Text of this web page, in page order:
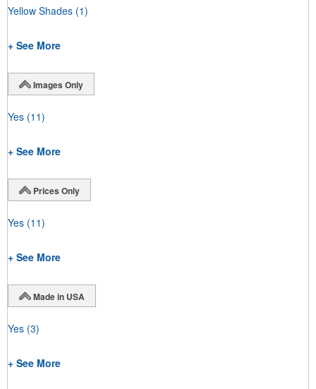
Yellow Shades (1)
+ See More
Images Only
Yes (11)
+ See More
Prices Only
Yes (11)
+ See More
Made in USA
Yes (3)
+ See More